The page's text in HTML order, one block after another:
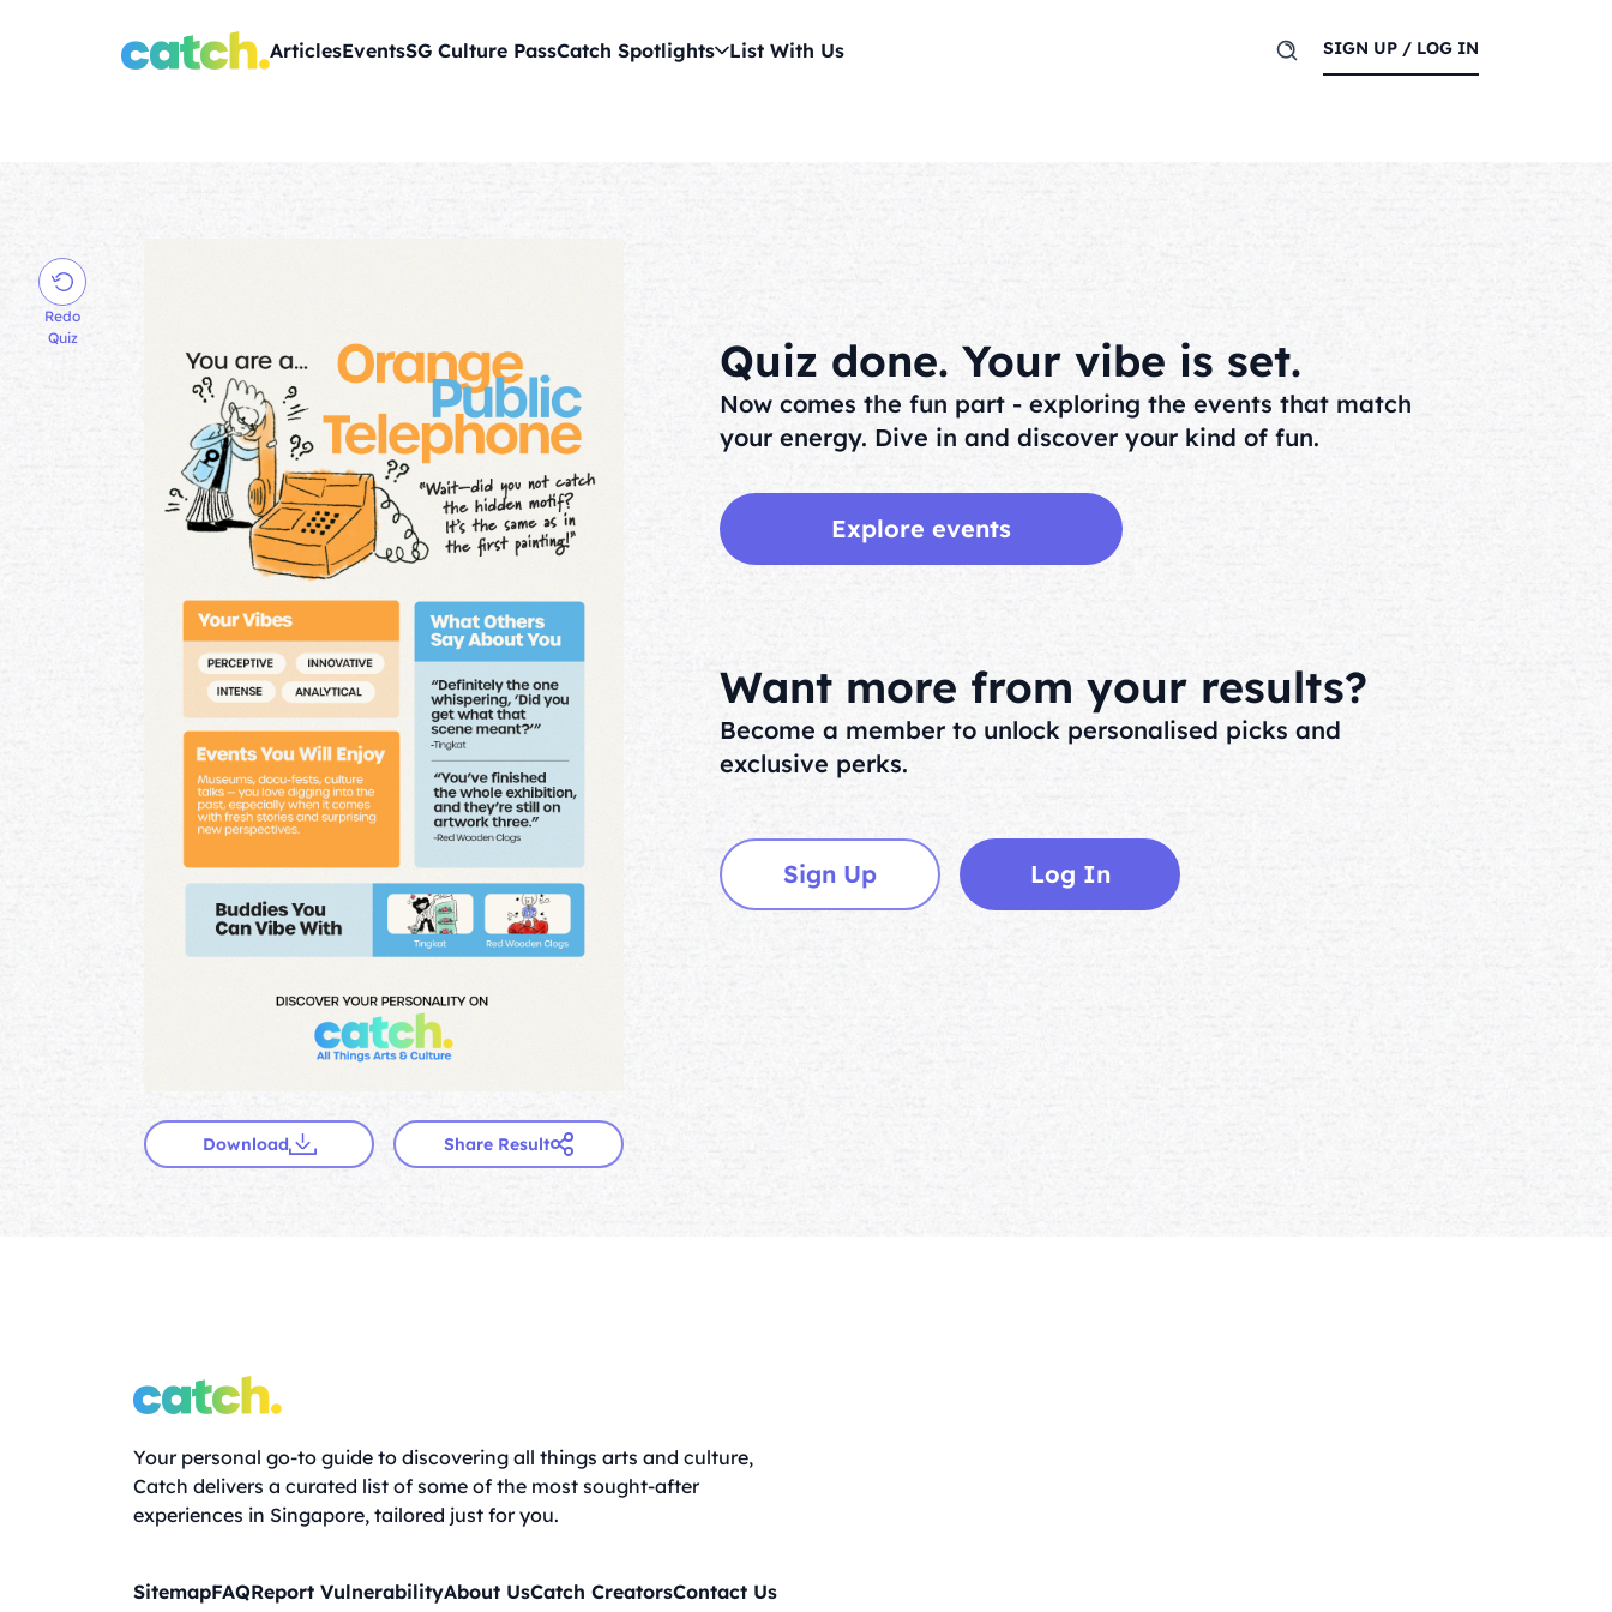
ArticlesEventsSG Culture PassCatch Spotlights List With Us SIGN UP / LOG IN
Redo
Quiz
Download Share Result
Quiz done. Your vibe is set.
Now comes the fun part - exploring the events that match
your energy. Dive in and discover your kind of fun.
Explore events
Want more from your results?
Become a member to unlock personalised picks and
exclusive perks.
Sign Up Log In
Your personal go-to guide to discovering all things arts and culture,
Catch delivers a curated list of some of the most sought-after
experiences in Singapore, tailored just for you.
SitemapFAQReport VulnerabilityAbout UsCatch CreatorsContact Us